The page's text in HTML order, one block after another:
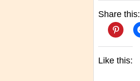
Share this:
Like this: